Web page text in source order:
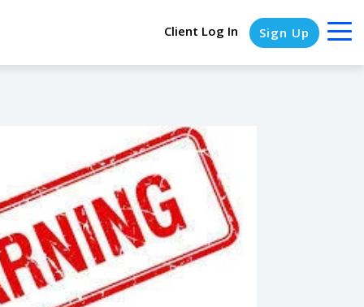
Client Log In Sign Up
COLUMN HEADLINE
Testing 1 Testing 2
Testing 3